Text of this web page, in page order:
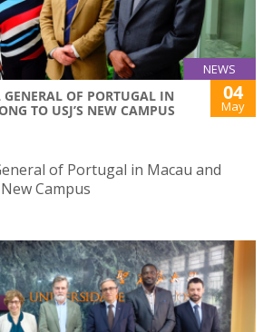
NEWS
OF PORTUGAL IN
TO USJ’S NEW CAMPUS
04
May
of Portugal in Macau and
Campus